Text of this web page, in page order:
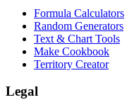
Formula Calculators
Random Generators
Text & Chart Tools
Make Cookbook
Territory Creator
Legal